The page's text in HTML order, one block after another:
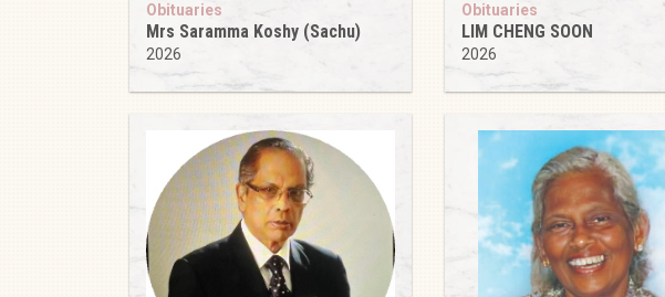
Obituaries
Mrs Saramma Koshy (Sachu)
2026
Obituaries
LIM CHENG SOON
2026